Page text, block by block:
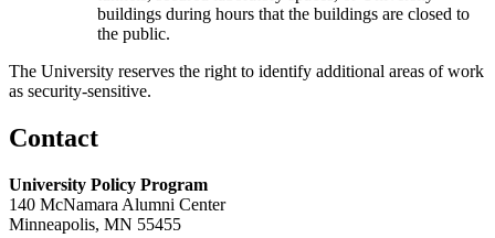
buildings during hours that the buildings are closed to
the public.
The University reserves the right to identify additional areas of work
as security-sensitive.
Contact
University Policy Program
140 McNamara Alumni Center
Minneapolis, MN 55455